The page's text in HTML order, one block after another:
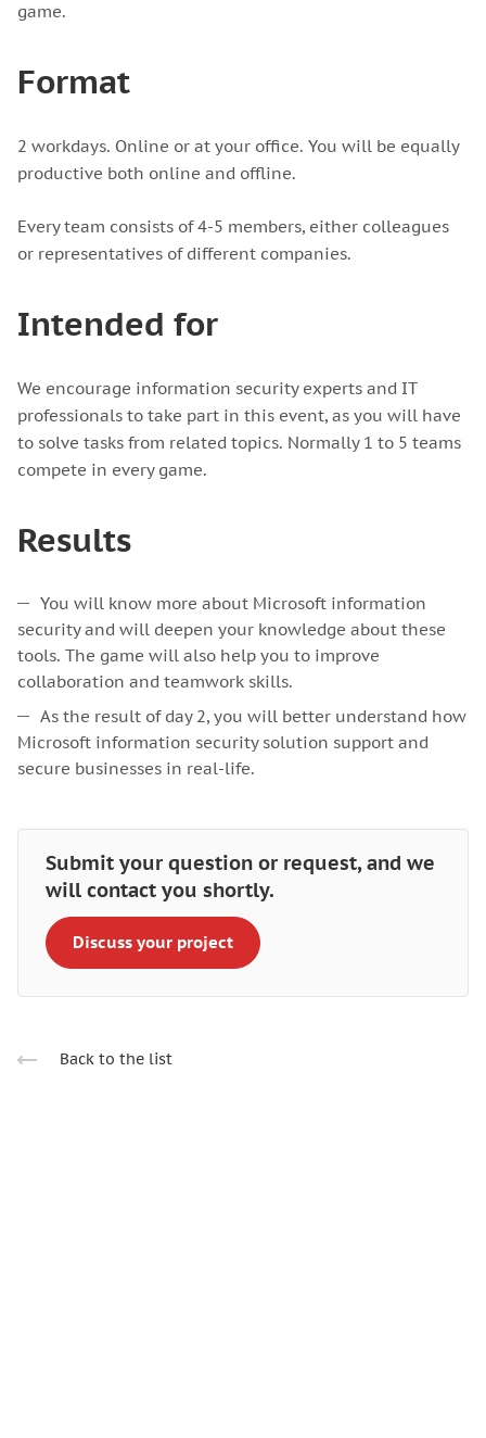
game.
Format
2 workdays. Online or at your office. You will be equally
productive both online and offline.
Every team consists of 4-5 members, either colleagues
or representatives of different companies.
Intended for
We encourage information security experts and IT
professionals to take part in this event, as you will have
to solve tasks from related topics. Normally 1 to 5 teams
compete in every game.
Results
You will know more about Microsoft information
security and will deepen your knowledge about these
tools. The game will also help you to improve
collaboration and teamwork skills.
As the result of day 2, you will better understand how
Microsoft information security solution support and
secure businesses in real-life.
Submit your question or request, and we
will contact you shortly.
Discuss your project
Back to the list